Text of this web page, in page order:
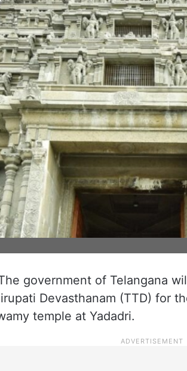
government of Telangana
Devasthanam (TTD) for
temple at Yadadri.